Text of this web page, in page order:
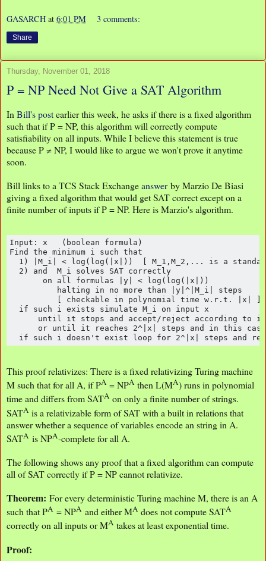
GASARCH at 6:01 PM 3 comments:
Share
Thursday, November 01, 2018
P = NP Need Not Give a SAT Algorithm
In Bill's postearlier this week, he asks if there is a fixed algorithm
such that if P = NP, this algorithm will correctly compute
satisfiability on all inputs. While I believe this statement is true
because P ≠ NP, I would like to argue we won't prove it anytime
soon.
Bill links to a TCS Stack Exchangeanswerby Marzio De Biasi
giving a fixed algorithm that would get SAT correct except on a
finite number of inputs if P = NP. Here is Marzio's algorithm.
Input: x   (boolean formula)
Find the minimum i such that
1) |M_i| < log(log(|x|))  [ M_1,M_2,... is a
  2) and  M_i solves SAT correctly
       on all formulas |y| < log(log(|x|))
          halting in no more than |y|^|M_i| steps
          [ checkable in polynomial time w.r.t. |x| ]
  if such i exists simulate M_i on input x
until it stops and accept/reject according to
or until it reaches 2^|x| steps and in this
if such i doesn't exist loop for 2^|x| steps and
This proof relativizes: There is a fixed relativizing Turing machine
M such that for all A, if PA = NPA then L(MA) runs in polynomial
time and differs from SATA on only a finite number of strings.
SATA is a relativizable form of SAT with a built in relations that
answer whether a sequence of variables encode an string in A.
SATA is NPA-complete for all A.
The following shows any proof that a fixed algorithm can compute
all of SAT correctly if P = NP cannot relativize.
Theorem: For every deterministic Turing machine M, there is an A
such that PA = NPA and either MA does not compute SATA
correctly on all inputs or MA takes at least exponential time.
Proof: